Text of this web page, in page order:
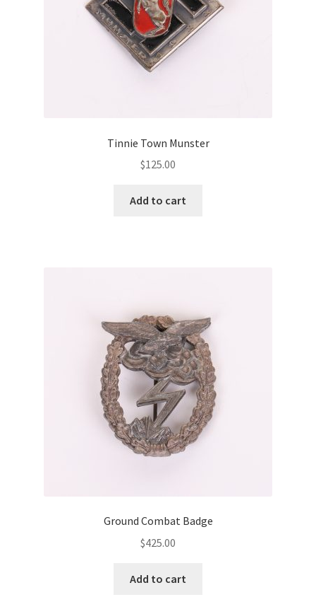
Tinnie Town Munster
$125.00
Add to cart
Ground Combat Badge
$425.00
Add to cart